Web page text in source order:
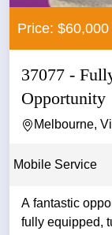
Price: $60,000
37077 -
Opportunity
Melbourne,
Mobile Service
A fantastic
fully equipped,